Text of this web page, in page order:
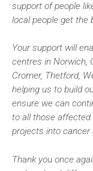
support of people
local people get the
Your support will
centres in Norwich,
Cromer, Thetford,
helping us to build
ensure we can
to all those affected
projects into cancer
Thank you once